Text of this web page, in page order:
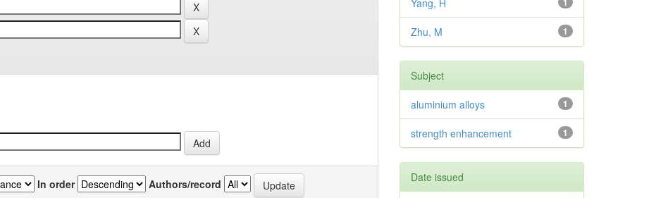
In order Authors/record
Yang, H
1
Zhu, M
Subject
1
aluminium alloys
1
strength enhancement
Date issued